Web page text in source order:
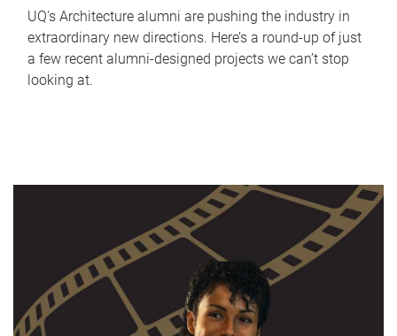
UQ's Architecture alumni are pushing the industry in
extraordinary new directions. Here’s a round-up of just
a few recent alumni-designed projects we can’t stop
looking at.